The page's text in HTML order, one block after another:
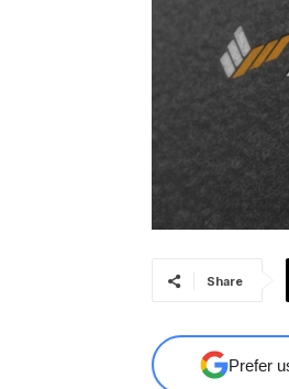
Share
Prefer